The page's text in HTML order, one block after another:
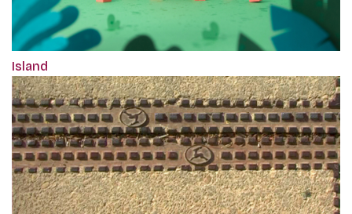
Island